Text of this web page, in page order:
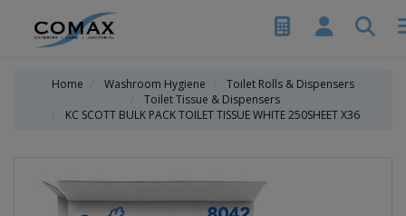
Home Washroom Hygiene
Toilet Rolls & Dispensers
Toilet Tissue & Dispensers
KC SCOTT BULK PACK TOILET TISSUE WHITE 250SHEET X36